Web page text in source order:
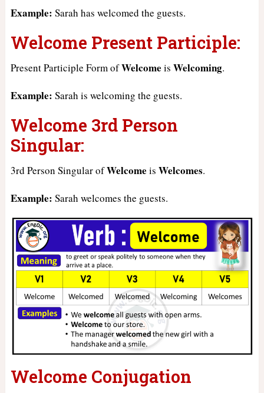
Example: Sarah has welcomed the guests.
Welcome Present Participle:
Present Participle Form ofWelcome is Welcoming.
Example: Sarah is welcoming the guests.
Welcome 3rd Person
Singular:
3rd Person Singular ofWelcome is Welcomes.
Example: Sarah welcomes the guests.
Welcome Conjugation